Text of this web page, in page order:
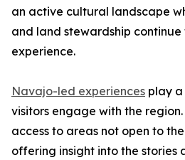
an active cultural landscape
and land stewardship
experience.
Navajo-led experiences play a
visitors engage with the
access to areas not open to
offering insight into the stories